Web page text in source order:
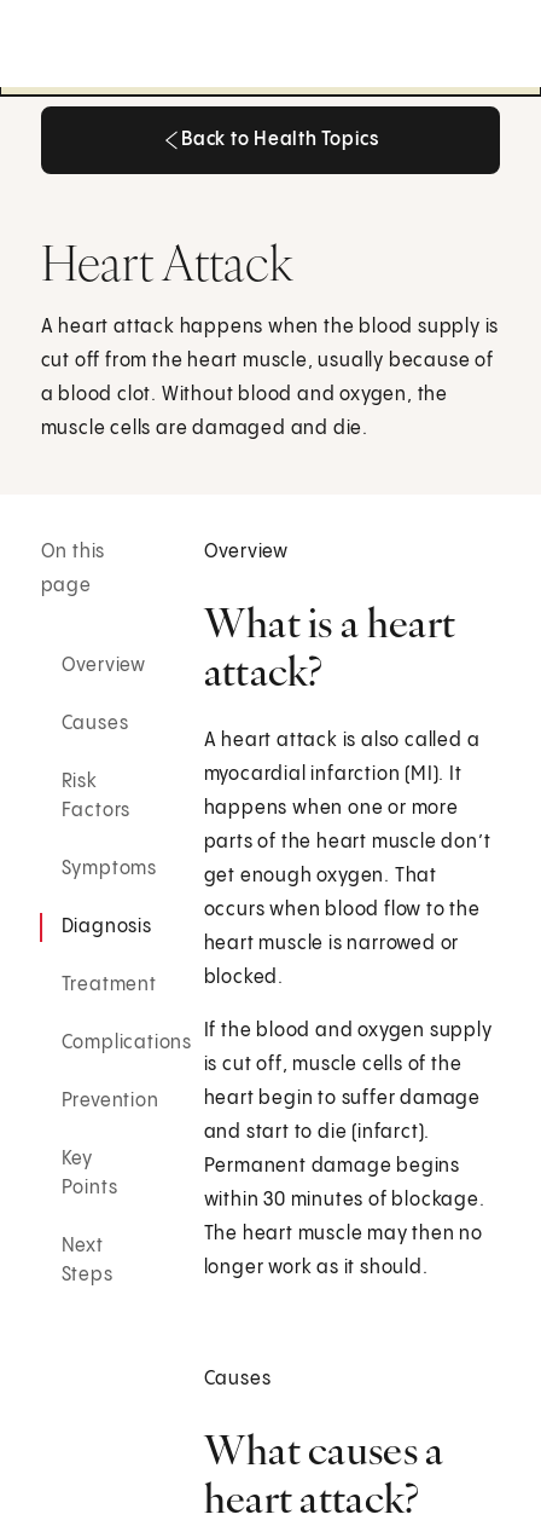
Back to Health Topics
Heart Attack
A heart attack happens when the blood supply is
cut off from the heart muscle, usually because of
a blood clot. Without blood and oxygen, the
muscle cells are damaged and die.
On this
page
Overview
Causes
Risk
Factors
Symptoms
Diagnosis
Treatment
Complications
Prevention
Key
Points
Next
Steps
Overview
What is a heart
attack?
A heart attack is also called a
myocardial infarction (MI). It
happens when one or more
parts of the heart muscle don’t
get enough oxygen. That
occurs when blood flow to the
heart muscle is narrowed or
blocked.
If the blood and oxygen supply
is cut off, muscle cells of the
heart begin to suffer damage
and start to die (infarct).
Permanent damage begins
within 30 minutes of blockage.
The heart muscle may then no
longer work as it should.
Causes
What causes a
heart attack?